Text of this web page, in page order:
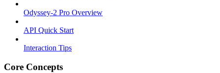
Odyssey-2 Pro Overview
API Quick Start
Interaction Tips
Core Concepts